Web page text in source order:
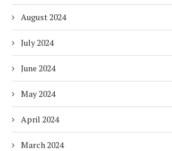
August 2024
July 2024
June 2024
May 2024
April 2024
March 2024